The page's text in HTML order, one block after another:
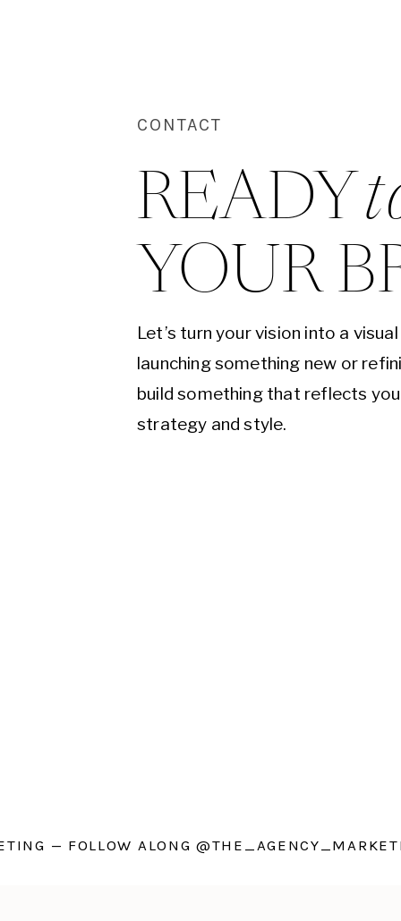
CONTACT
READY
YOUR
Let’s turn your vision into a
launching something new or
build something that reflects
strategy and style.
— FOLLOW ALONG